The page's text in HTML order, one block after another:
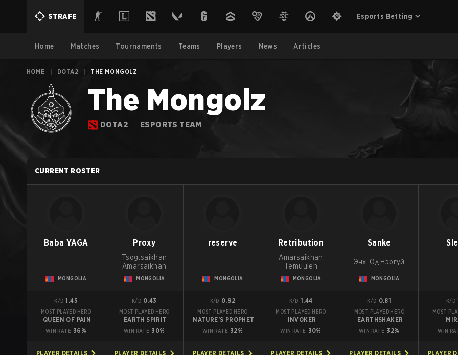
STRAFE Esports Betting
Home Matches Tournaments Teams Players News Articles
HOME DOTA2 THE MONGOLZ
The Mongolz
DOTA2 ESPORTS TEAM
CURRENT ROSTER
Baba YAGA
MONGOLIA
K/D 1.45
MOST PLAYED HERO
QUEEN OF PAIN
WIN RATE 36%
PLAYER DETAILS
Proxy
Tsogtsaikhan
Amarsaikhan
MONGOLIA
K/D 0.43
MOST PLAYED HERO
EARTH SPIRIT
WIN RATE 30%
PLAYER DETAILS
reserve
MONGOLIA
K/D 0.92
MOST PLAYED HERO
NATURE'S PROPHET
WIN RATE 32%
PLAYER DETAILS
Retribution
Amarsaikhan
Temuulen
MONGOLIA
K/D 1.44
MOST PLAYED HERO
INVOKER
WIN RATE 30%
PLAYER DETAILS
Sanke
Энх-Од Нэргүй
MONGOLIA
K/D 0.81
MOST PLAYED HERO
EARTHSHAKER
WIN RATE 32%
PLAYER DETAILS
K/D
MOST
WIN
PLAYER